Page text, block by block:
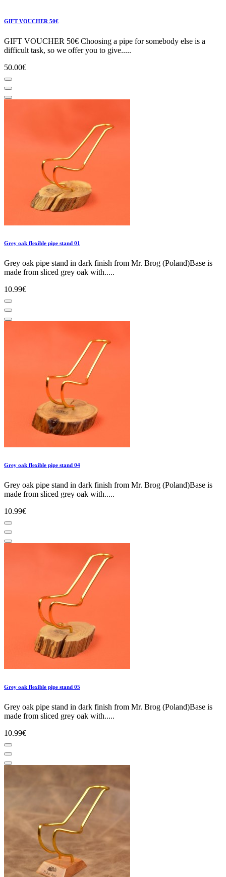
GIFT VOUCHER 50€
GIFT VOUCHER 50€ Choosing a pipe for somebody else is a
difficult task, so we offer you to give.....
50.00€
Grey oak flexible pipe stand 01
Grey oak pipe stand in dark finish from Mr. Brog (Poland)Base is
made from sliced grey oak with.....
10.99€
Grey oak flexible pipe stand 04
Grey oak pipe stand in dark finish from Mr. Brog (Poland)Base is
made from sliced grey oak with.....
10.99€
Grey oak flexible pipe stand 05
Grey oak pipe stand in dark finish from Mr. Brog (Poland)Base is
made from sliced grey oak with.....
10.99€